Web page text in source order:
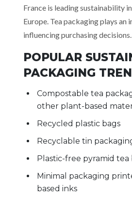
France is leading sustainability
Europe. Tea packaging plays an
influencing purchasing decisions.
POPULAR
PACKAGING
Compostable tea
other plant-based
Recycled plastic bags
Recyclable tin
Plastic-free pyramid tea
Minimal packaging
based inks